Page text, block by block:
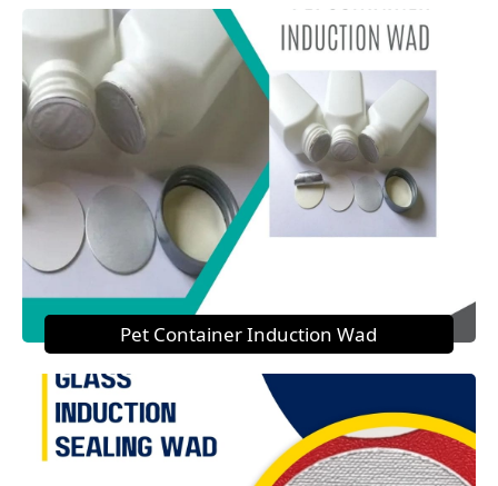
Pet Container Induction Wad